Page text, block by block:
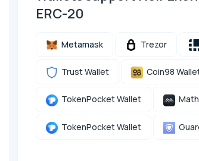
ERC-20
Metamask Trezor
Trust Wallet Coin98
TokenPocket Wallet
TokenPocket Wallet